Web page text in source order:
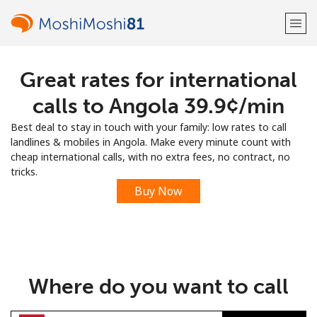
Welcome!
Already have an account? LOG IN →
Sign up with
Great rates for international
calls to Angola ⁦39.9¢⁩/min
Best deal to stay in touch with your family: low rates to call
landlines & mobiles in Angola. Make every minute count with
cheap international calls, with no extra fees, no contract, no
tricks.
Buy Now
Where do you want to call